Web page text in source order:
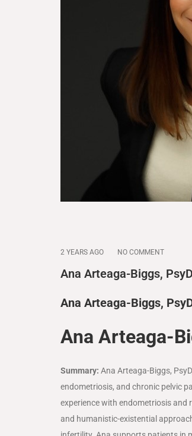
2 YEARS AGO NO COMMENT
Ana Arteaga-Biggs, PsyD
Ana Arteaga-Biggs,
Ana Arteaga-
Summary: Ana Arteaga-Biggs,
endometriosis, and chronic pelvic
experience with endometriosis and
and humanistic-existential